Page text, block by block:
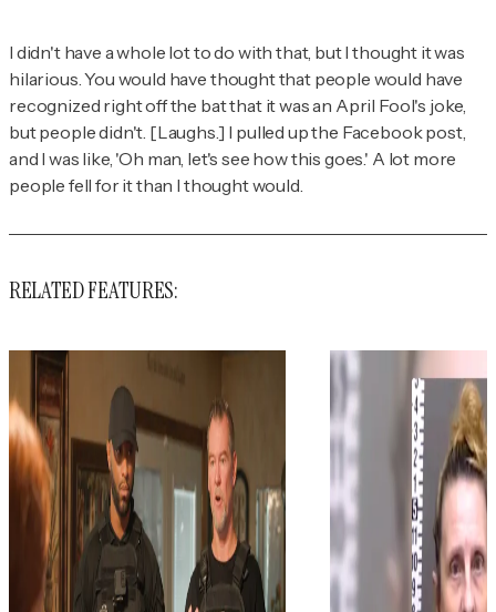
I didn't have a whole lot to do with that, but I thought it was
hilarious. You would have thought that people would have
recognized right off the bat that it was an April Fool's joke,
but people didn't. [Laughs.] I pulled up the Facebook post,
and I was like, 'Oh man, let's see how this goes.' A lot more
people fell for it than I thought would.
RELATED FEATURES: